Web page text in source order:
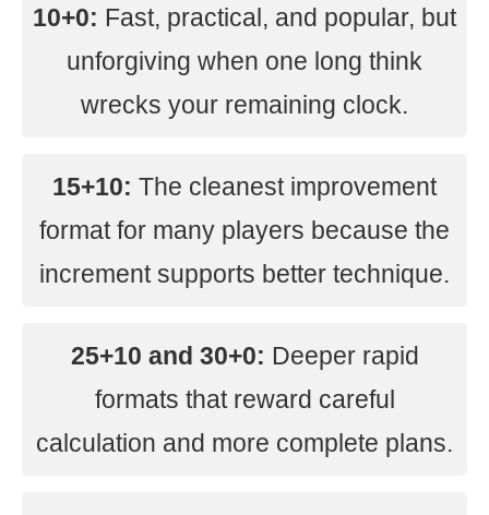
10+0: Fast, practical, and popular, but
unforgiving when one long think
wrecks your remaining clock.
15+10: The cleanest improvement
format for many players because the
increment supports better technique.
25+10 and 30+0: Deeper rapid
formats that reward careful
calculation and more complete plans.